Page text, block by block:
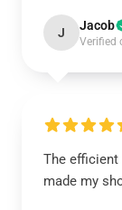
J Jacob
Verified
The
made my